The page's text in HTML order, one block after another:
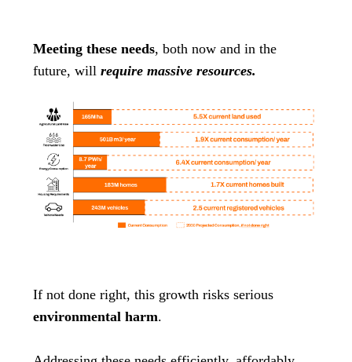
Meeting these needs, both now and in the
future, will require massive resources.
If not done right, this growth risks serious
environmental harm.